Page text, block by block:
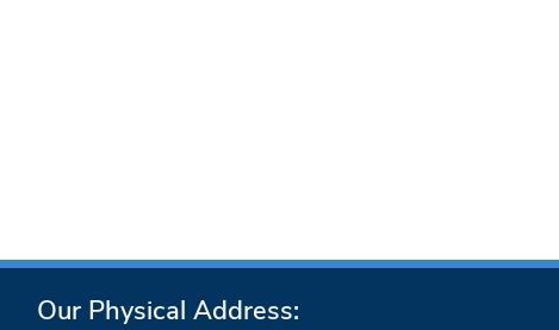
Our Physical Address: